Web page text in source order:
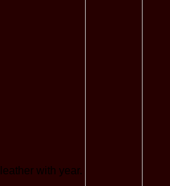
leather with year.